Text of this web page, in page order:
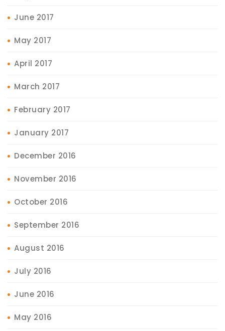
June 2017
May 2017
April 2017
March 2017
February 2017
January 2017
December 2016
November 2016
October 2016
September 2016
August 2016
July 2016
June 2016
May 2016